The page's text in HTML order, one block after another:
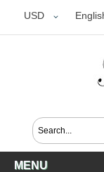
USD
USD
MENU